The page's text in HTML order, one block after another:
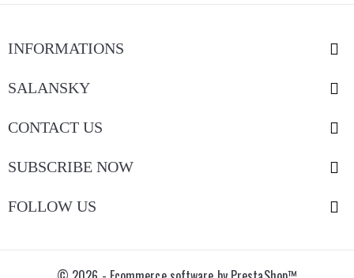
INFORMATIONS 
SALANSKY 
CONTACT US 
SUBSCRIBE NOW 
FOLLOW US 